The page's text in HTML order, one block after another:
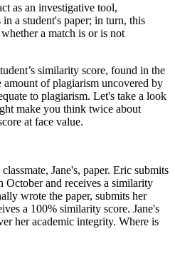
as an investigative tool,
a student's paper; in turn, this
a match is or is not
similarity score, found in the
amount of plagiarism uncovered by
to plagiarism. Let's take a look
make you think twice about
at face value.
Jane's, paper. Eric submits
October and receives a similarity
wrote the paper, submits her
a 100% similarity score. Jane's
her academic integrity. Where is